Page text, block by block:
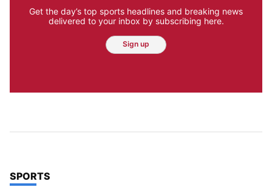
Get the day’s top sports headlines and breaking news
delivered to your inbox by subscribing here.
Sign up
TOP STORIES IN
SPORTS